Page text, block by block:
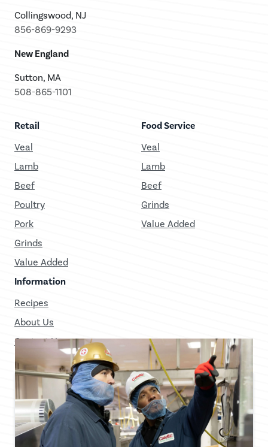
Collingswood, NJ
856-869-9293
New England
Sutton, MA
508-865-1101
Retail
Veal
Lamb
Beef
Poultry
Pork
Grinds
Value Added
Food Service
Veal
Lamb
Beef
Grinds
Value Added
Information
Recipes
About Us
Contact Us